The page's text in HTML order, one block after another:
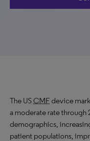
The USCMFdevice
a moderate rate through
demographics,
patient populations,